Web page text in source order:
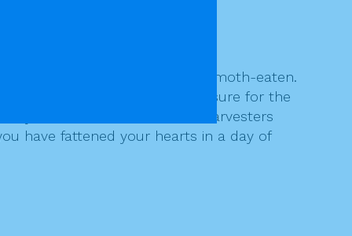
rotted, and your clothes are moth-eaten.
like fire. You have laid up treasure for the
cry out, and the cries of the harvesters
have fattened your hearts in a day of